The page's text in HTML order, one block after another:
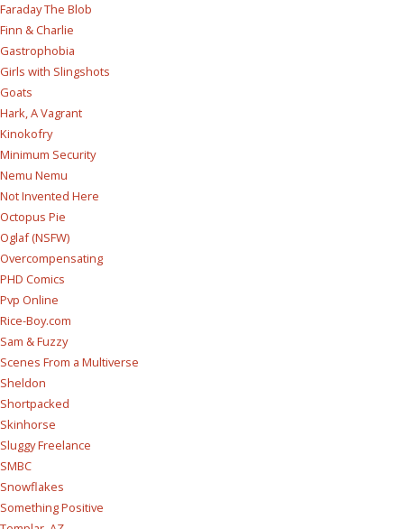
Faraday The Blob
Finn & Charlie
Gastrophobia
Girls with Slingshots
Goats
Hark, A Vagrant
Kinokofry
Minimum Security
Nemu Nemu
Not Invented Here
Octopus Pie
Oglaf (NSFW)
Overcompensating
PHD Comics
Pvp Online
Rice-Boy.com
Sam & Fuzzy
Scenes From a Multiverse
Sheldon
Shortpacked
Skinhorse
Sluggy Freelance
SMBC
Snowflakes
Something Positive